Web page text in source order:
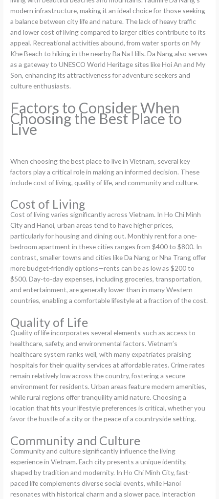
modern infrastructure, making it an ideal choice for those seeking
a balance between city life and nature. The lack of heavy traffic
and lower cost of living compared to larger cities contribute to its
appeal. Recreational activities abound, from water sports on My
Khe Beach to hiking in the nearby Ba Na Hills. Da Nang also serves
as a gateway to UNESCO World Heritage sites like Hoi An and My
Son, enhancing its attractiveness for adventure seekers and
culture enthusiasts.
Factors to Consider When
Choosing the Best Place to
Live
When choosing the best place to live in Vietnam, several key
factors play a critical role in making an informed decision. These
include cost of living, quality of life, and community and culture.
Cost of Living
Cost of living varies significantly across Vietnam. In Ho Chi Minh
City and Hanoi, urban areas tend to have higher prices,
particularly for housing and dining out. Monthly rent for a one-
bedroom apartment in these cities ranges from $400 to $800. In
contrast, smaller towns and cities like Da Nang or Nha Trang offer
more budget-friendly options—rents can be as low as $200 to
$500. Day-to-day expenses, including groceries, transportation,
and entertainment, are generally lower than in many Western
countries, enabling a comfortable lifestyle at a fraction of the cost.
Quality of Life
Quality of life incorporates several elements such as access to
healthcare, safety, and environmental factors. Vietnam’s
healthcare system ranks well, with many expatriates praising
hospitals for their quality services at affordable rates. Crime rates
remain relatively low across the country, fostering a secure
environment for residents. Urban areas feature modern amenities,
while rural regions offer tranquility amid nature. Choosing a
location that fits your lifestyle preferences is critical, whether you
favor the hustle of a city or the peace of a countryside setting.
Community and Culture
Community and culture significantly influence the living
experience in Vietnam. Each city presents a unique identity,
shaped by tradition and modernity. In Ho Chi Minh City, fast-
paced life complements diverse social events, while Hanoi
resonates with historical charm and a slower pace. Interaction